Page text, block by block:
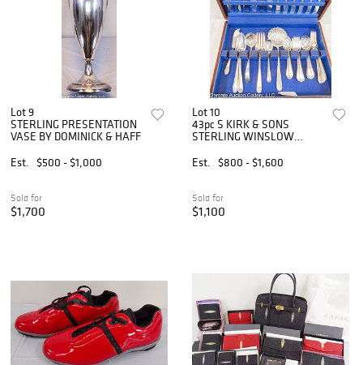
Lot 9
STERLING PRESENTATION
VASE BY DOMINICK & HAFF
Est.
$500 - $1,000
Sold for
$1,700
Lot 10
43pc S KIRK & SONS
STERLING WINSLOW
Est.
$800 - $1,600
Sold for
$1,100